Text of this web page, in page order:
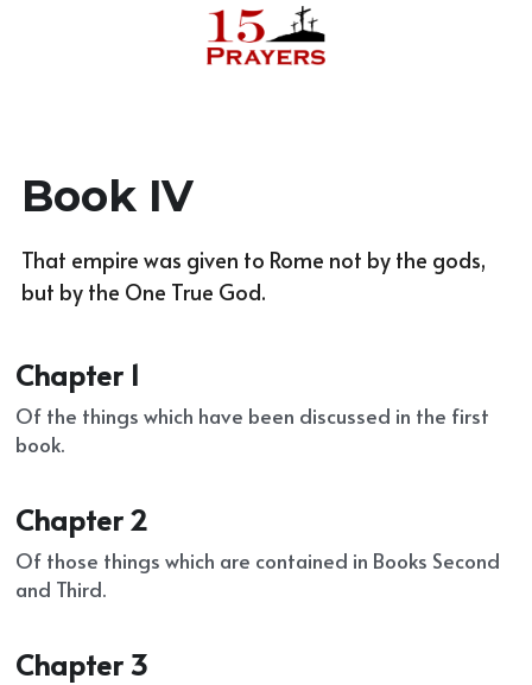
Book IV
That empire was given to Rome not by the gods,
but by the One True God.
Chapter 1
Of the things which have been discussed in the first
book.
Chapter 2
Of those things which are contained in Books Second
and Third.
Chapter 3